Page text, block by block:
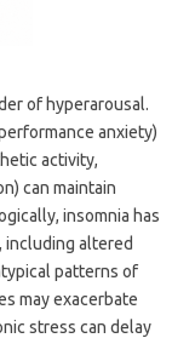
of hyperarousal.
anxiety)
activity,
can maintain
insomnia has
including altered
patterns of
may exacerbate
stress can delay